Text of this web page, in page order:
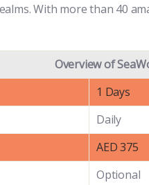
With more than 40
Overview of
1 Days
Daily
AED 375
Optional